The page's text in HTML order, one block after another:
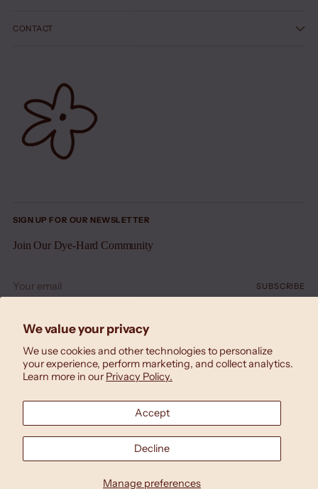
We value your privacy
We use cookies and other technologies to personalize
your experience, perform marketing, and collect analytics.
Learn more in our Privacy Policy.
Manage preferences
Accept
Decline
CONTACT
SIGN UP FOR OUR NEWSLETTER
Join Our Dye-Hard Community
email
SUBSCRIBE
Currency United States (USD $)